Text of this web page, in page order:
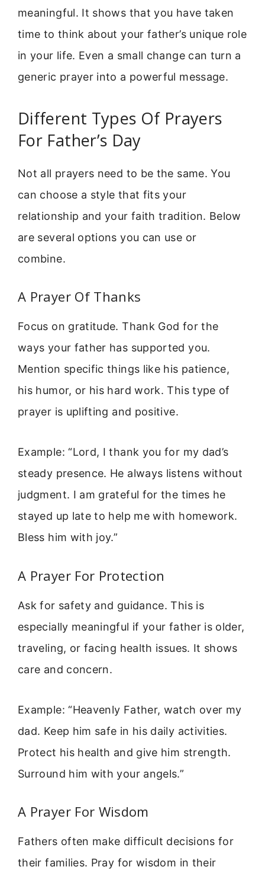
meaningful. It shows that you have taken
time to think about your father’s unique role
in your life. Even a small change can turn a
generic prayer into a powerful message.
Different Types Of Prayers
For Father’s Day
Not all prayers need to be the same. You
can choose a style that fits your
relationship and your faith tradition. Below
are several options you can use or
combine.
A Prayer Of Thanks
Focus on gratitude. Thank God for the
ways your father has supported you.
Mention specific things like his patience,
his humor, or his hard work. This type of
prayer is uplifting and positive.
Example: “Lord, I thank you for my dad’s
steady presence. He always listens without
judgment. I am grateful for the times he
stayed up late to help me with homework.
Bless him with joy.”
A Prayer For Protection
Ask for safety and guidance. This is
especially meaningful if your father is older,
traveling, or facing health issues. It shows
care and concern.
Example: “Heavenly Father, watch over my
dad. Keep him safe in his daily activities.
Protect his health and give him strength.
Surround him with your angels.”
A Prayer For Wisdom
Fathers often make difficult decisions for
their families. Pray for wisdom in their